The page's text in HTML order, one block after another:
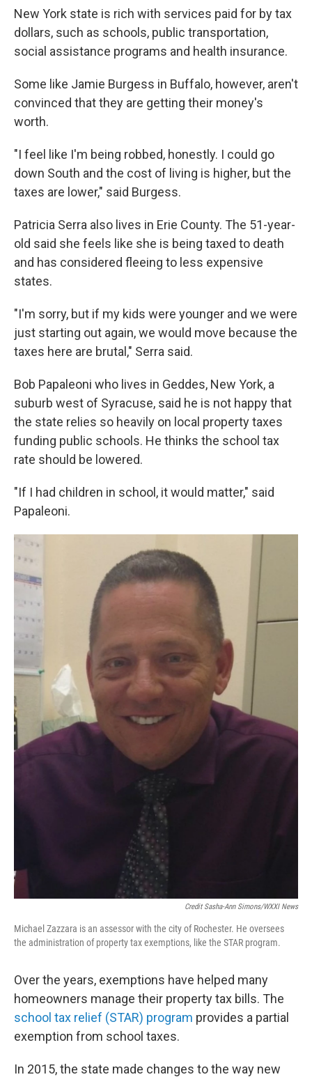
New York state is rich with services paid for by tax
dollars, such as schools, public transportation,
social assistance programs and health insurance.
Some like Jamie Burgess in Buffalo, however, aren't
convinced that they are getting their money's
worth.
"I feel like I'm being robbed, honestly. I could go
down South and the cost of living is higher, but the
taxes are lower," said Burgess.
Patricia Serra also lives in Erie County. The 51-year-
old said she feels like she is being taxed to death
and has considered fleeing to less expensive
states.
"I'm sorry, but if my kids were younger and we were
just starting out again, we would move because the
taxes here are brutal," Serra said.
Bob Papaleoni who lives in Geddes, New York, a
suburb west of Syracuse, said he is not happy that
the state relies so heavily on local property taxes
funding public schools. He thinks the school tax
rate should be lowered.
"If I had children in school, it would matter," said
Papaleoni.
Credit Sasha-Ann Simons/WXXI News
Michael Zazzara is an assessor with the city of Rochester. He oversees
the administration of property tax exemptions, like the STAR program.
Over the years, exemptions have helped many
homeowners manage their property tax bills. The
school tax relief (STAR) program provides a partial
exemption from school taxes.
In 2015, the state made changes to the way new